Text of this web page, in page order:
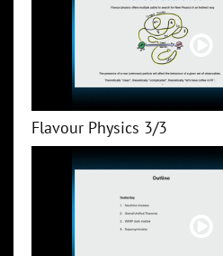
Flavour Physics 3/3